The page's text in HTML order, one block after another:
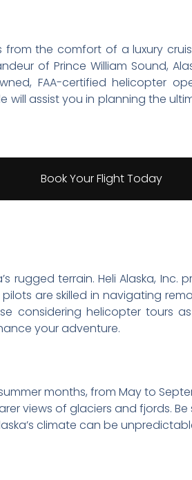
from the comfort of a luxury
of Prince William Sound,
FAA-certified helicopter
will assist you in planning the
Book Your Flight Today
rugged terrain. Heli Alaska, Inc.
are skilled in navigating
considering helicopter tours
your adventure.
months, from May to
views of glaciers and fjords.
climate can be